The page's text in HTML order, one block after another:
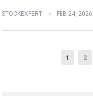
STOCKEXPERT FEB 24, 2026
1 2